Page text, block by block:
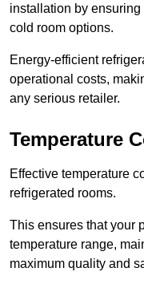
installation by
cold room options.
Energy-efficient
operational costs,
any serious retailer.
Temperature
Effective temperature
refrigerated rooms.
This ensures that your
temperature range,
maximum quality and